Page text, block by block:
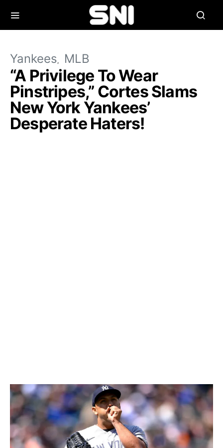
Yankees MLB
“A Privilege To Wear
Pinstripes,” Cortes Slams
New York Yankees’
Desperate Haters!